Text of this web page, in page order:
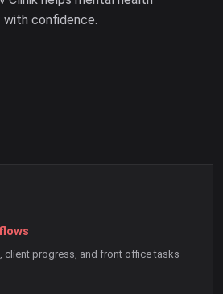
confidence.
client progress, and front office tasks